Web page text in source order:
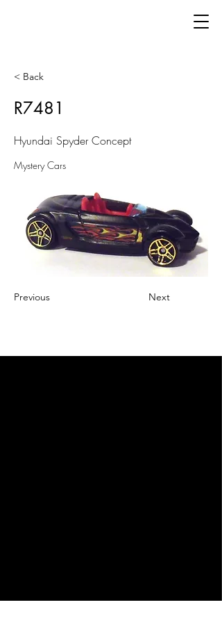
< Back
R7481
Hyundai Spyder Concept
Mystery Cars
Previous Next